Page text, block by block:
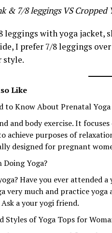
& 7/8 leggings VS Cropped
leggings with yoga jacket,
I prefer 7/8 leggings
style.
Like
to Know About Prenatal
and body exercise. It
achieve purposes of
designed for pregnant
Doing Yoga?
Have you ever attended
very much and practice
a your yogi friend.
Styles of Yoga Tops for